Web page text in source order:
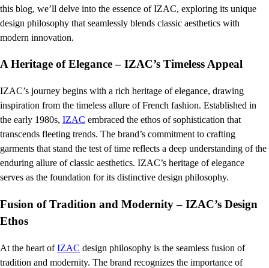
this blog, we’ll delve into the essence of IZAC, exploring its unique
design philosophy that seamlessly blends classic aesthetics with
modern innovation.
A Heritage of Elegance – IZAC’s Timeless Appeal
IZAC’s journey begins with a rich heritage of elegance, drawing
inspiration from the timeless allure of French fashion. Established in
the early 1980s, IZAC embraced the ethos of sophistication that
transcends fleeting trends. The brand’s commitment to crafting
garments that stand the test of time reflects a deep understanding of the
enduring allure of classic aesthetics. IZAC’s heritage of elegance
serves as the foundation for its distinctive design philosophy.
Fusion of Tradition and Modernity – IZAC’s Design
Ethos
At the heart ofIZAC design philosophy is the seamless fusion of
tradition and modernity. The brand recognizes the importance of